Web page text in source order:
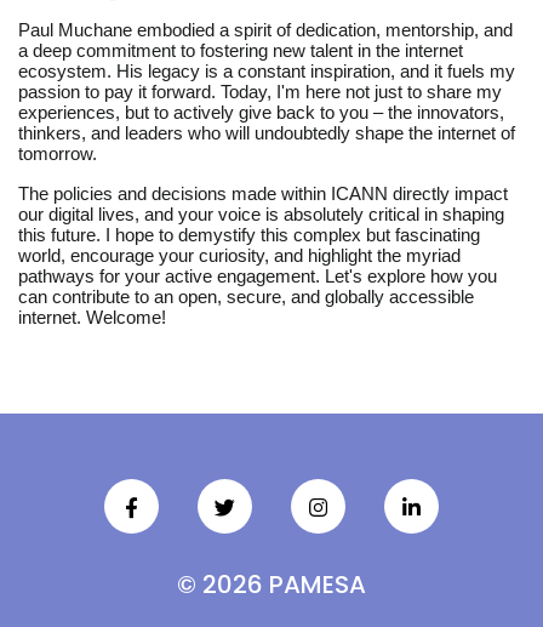
Paul Muchane embodied a spirit of dedication, mentorship, and
a deep commitment to fostering new talent in the internet
ecosystem. His legacy is a constant inspiration, and it fuels my
passion to pay it forward. Today, I'm here not just to share my
experiences, but to actively give back to you – the innovators,
thinkers, and leaders who will undoubtedly shape the internet of
tomorrow.
The policies and decisions made within ICANN directly impact
our digital lives, and your voice is absolutely critical in shaping
this future. I hope to demystify this complex but fascinating
world, encourage your curiosity, and highlight the myriad
pathways for your active engagement. Let's explore how you
can contribute to an open, secure, and globally accessible
internet. Welcome!
© 2026 PAMESA